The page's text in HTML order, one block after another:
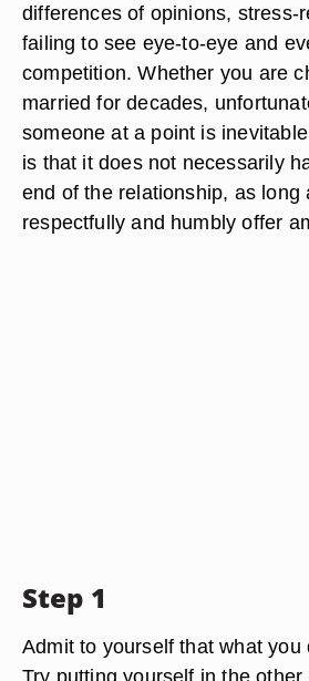
differences of opinions, stress-
failing to see eye-to-eye and
competition. Whether you are
married for decades,
someone at a point is
is that it does not necessarily
end of the relationship, as long
respectfully and humbly offer